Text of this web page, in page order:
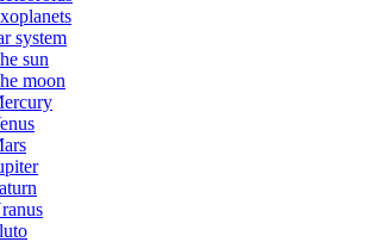
system
sun
moon